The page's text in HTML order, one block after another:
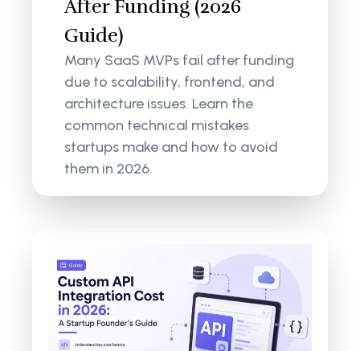
After Funding (2026
Guide)
Many SaaS MVPs fail after funding
due to scalability, frontend, and
architecture issues. Learn the
common technical mistakes
startups make and how to avoid
them in 2026.